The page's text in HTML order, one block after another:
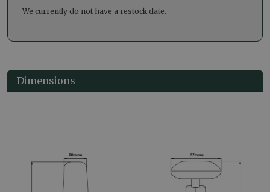
We currently do not have a restock date.
Dimensions